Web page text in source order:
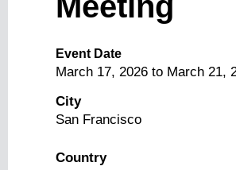
Event Date
March 17, 2026 to March 21,
City
San Francisco
Country